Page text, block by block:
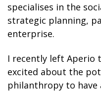
specialises in the
strategic planning,
enterprise.
I recently left Aperio
excited about the
philanthropy to